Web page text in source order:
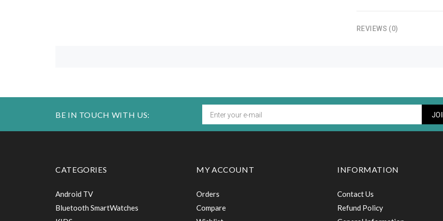
REVIEWS (0)
BE IN TOUCH WITH US:
CATEGORIES
Android TV
Bluetooth SmartWatches
MY ACCOUNT
Orders
Compare
INFORMATION
Contact Us
Refund Policy